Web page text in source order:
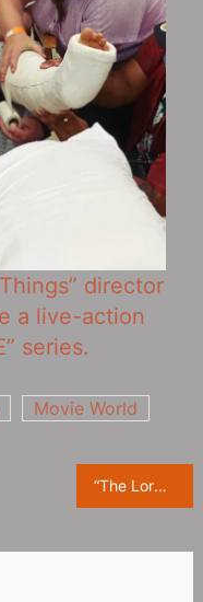
director
a live-action
series.
Movie World
“The Lord of the Rings: The Rings of Power” New Trailer Leaked, Exclusive Sneak Peek